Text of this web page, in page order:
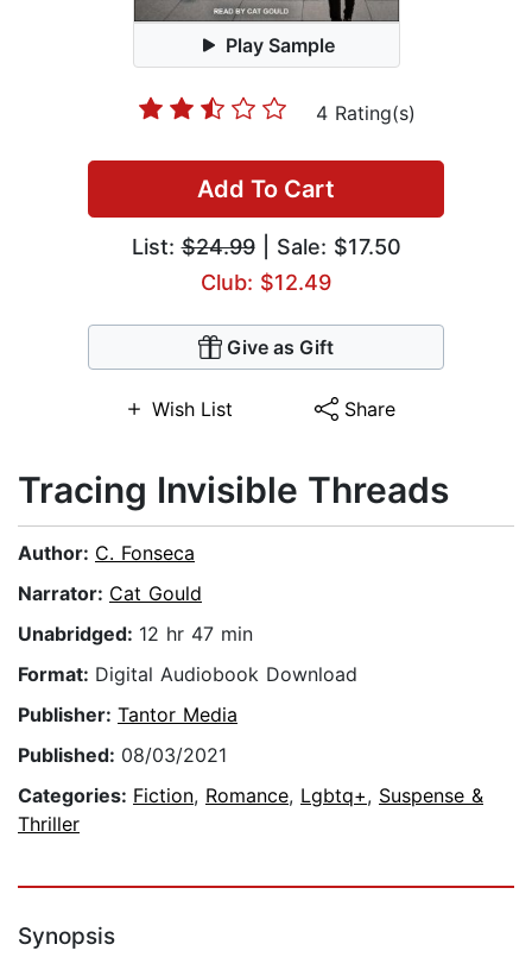
Play Sample
4 Rating(s)
Add To Cart
List:$24.99| Sale: $17.50
Club: $12.49
Give as Gift
Wish List Share
Tracing Invisible Threads
Author: C. Fonseca
Narrator: Cat Gould
Unabridged: 12 hr 47 min
Format: Digital Audiobook Download
Publisher: Tantor Media
Published: 08/03/2021
Categories: Fiction, Romance, Lgbtq+, Suspense &
Thriller
Synopsis